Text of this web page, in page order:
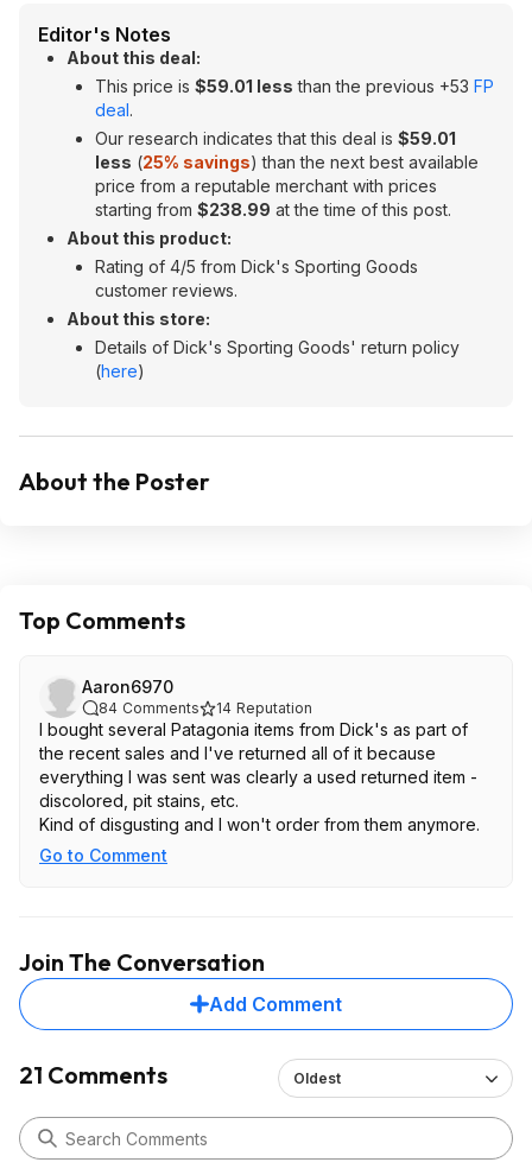
Editor's Notes
About this deal:
This price is $59.01 less than the previous +53 FP
deal.
Our research indicates that this deal is $59.01
less (25% savings) than the next best available
price from a reputable merchant with prices
starting from $238.99 at the time of this post.
About this product:
Rating of 4/5 from Dick's Sporting Goods
customer reviews.
About this store:
Details of Dick's Sporting Goods' return policy
(here)
About the Poster
Top Comments
Aaron6970
84 Comments 14 Reputation
I bought several Patagonia items from Dick's as part of
the recent sales and I've returned all of it because
everything I was sent was clearly a used returned item -
discolored, pit stains, etc.
Kind of disgusting and I won't order from them anymore.
Go to Comment
Join The Conversation
Add Comment
21 Comments Oldest